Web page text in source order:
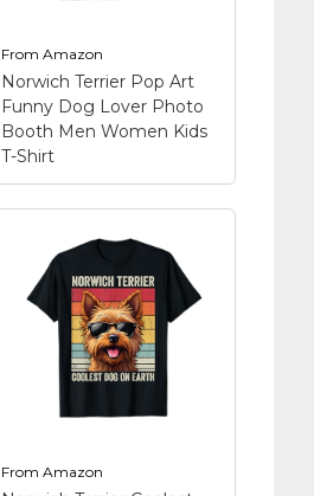
FromAmazon
Norwich Terrier Pop Art
Funny Dog Lover Photo
Booth Men Women Kids
T-Shirt
Art Funny Dog Lover
Photo Booth Men
Women Kids T-Shirt–
Show how much you
love your Norwich
Terrier and this dog
breed with this funny
dog photography with
sunglasses in a
FromAmazon